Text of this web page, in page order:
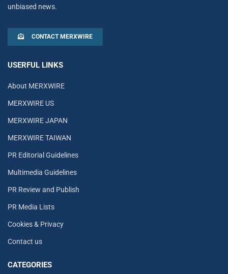
unbiased news.
CONTACT MERXWIRE
USERFUL LINKS
About MERXWIRE
MERXWIRE US
MERXWIRE JAPAN
MERXWIRE TAIWAN
PR Editorial Guidelines
Multimedia Guidelines
PR Review and Publish
PR Media Lists
Cookies & Privacy
Contact us
CATEGORIES